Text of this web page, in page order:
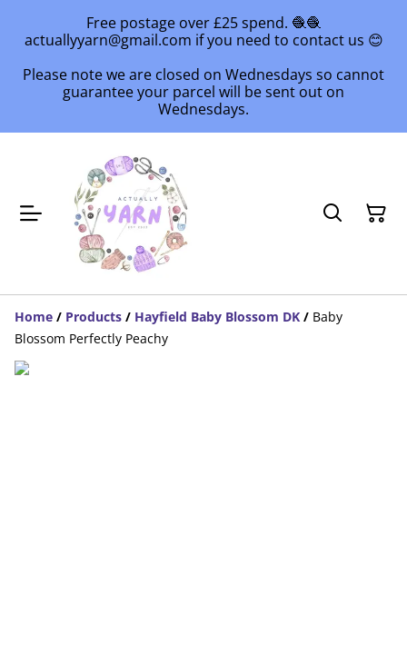
Free postage over £25 spend. 🧶🧶
actuallyyarn@gmail.com if you need to contact us 😊
Please note we are closed on Wednesdays so cannot
guarantee your parcel will be sent out on
Wednesdays.
Home / Products / Hayfield Baby Blossom DK / Baby
Blossom Perfectly Peachy